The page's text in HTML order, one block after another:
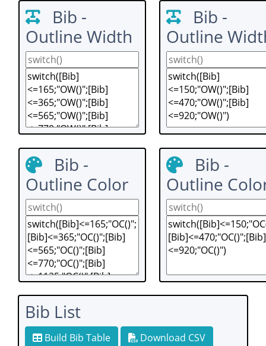
Bib -
Outline Width
Bib -
Outline
Bib -
Outline Color
Bib -
Outline
Bib List
Build Bib Table Download CSV